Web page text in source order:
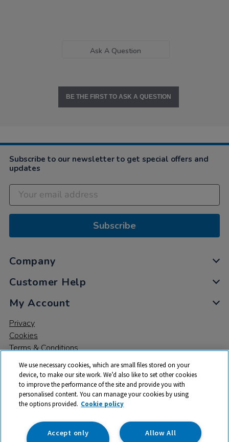
Ask A Question
BE THE FIRST TO ASK A QUESTION
Subscribe to our newsletter to get special offers and
updates
Subscribe
Company
Customer Help
My Account
Privacy
Cookies
Terms & Conditions
© 2026 All rights reserved. TTS ​is a trading name and registered
trade mark of RM Educational Resources Ltd. Registered Office:
142B Park Drive, Milton Park, Milton, Abingdon, Oxon, OX14 4SE.
We use necessary cookies, which are small files stored on your
device, to make our site work. We’d also like to set other cookies
to improve the performance of the site and provide you with
personalised content. You can manage your cookies by using
the options provided. Cookie policy
Allow All
Accept only